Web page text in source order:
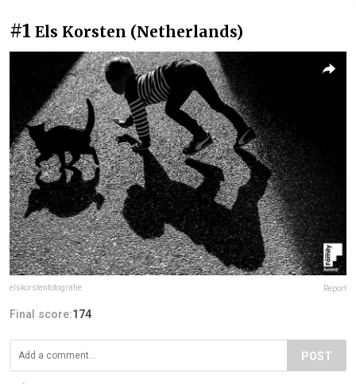
#1 Els Korsten (Netherlands)
elskorstenfotografie Report
Final score:174
POST